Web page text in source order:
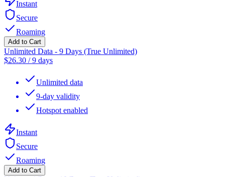
Instant
Secure
Roaming
Add to Cart
Unlimited Data - 9 Days (True Unlimited)
$26.30 /9 days
Unlimited data
9-day validity
Hotspot enabled
Instant
Secure
Roaming
Add to Cart